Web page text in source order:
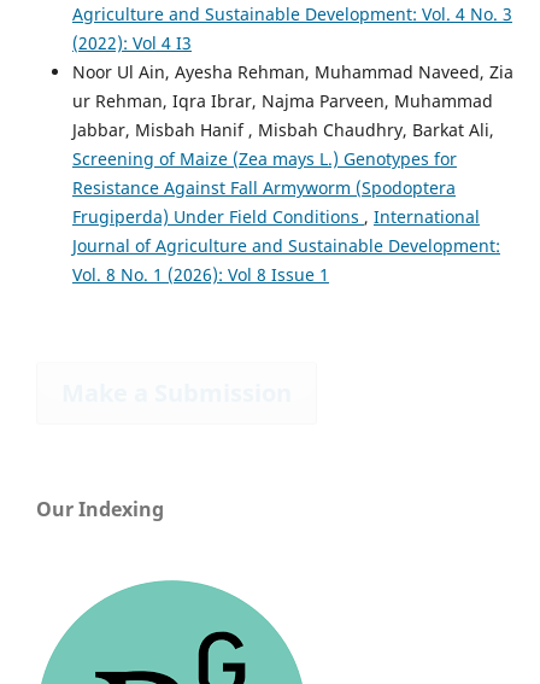
Agriculture and Sustainable Development: Vol. 4 No. 3
(2022): Vol 4 I3
Noor Ul Ain, Ayesha Rehman, Muhammad Naveed, Zia
ur Rehman, Iqra Ibrar, Najma Parveen, Muhammad
Jabbar, Misbah Hanif , Misbah Chaudhry, Barkat Ali,
Screening of Maize (Zea mays L.) Genotypes for
Resistance Against Fall Armyworm (Spodoptera
Frugiperda) Under Field Conditions , International
Journal of Agriculture and Sustainable Development:
Vol. 8 No. 1 (2026): Vol 8 Issue 1
Our Indexing